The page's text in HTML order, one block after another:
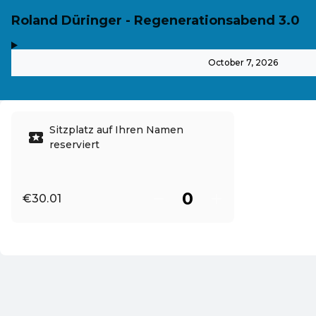
Roland Düringer - Regenerationsabend 3.0
October 7, 2026
Sitzplatz auf Ihren Namen
reserviert
€30.01